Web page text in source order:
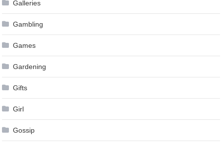
Galleries
Gambling
Games
Gardening
Gifts
Girl
Gossip